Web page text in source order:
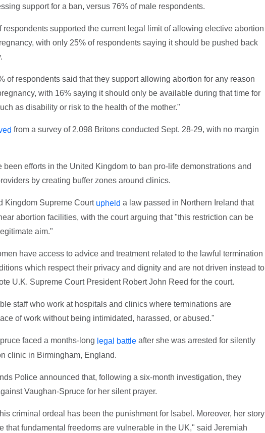
support for a ban, versus 76% of male respondents.
respondents supported the current legal limit of allowing elective abortion
with only 25% of respondents saying it should be pushed back
of respondents said that they support allowing abortion for any reason
with 16% saying it should only be available during that time for
as disability or risk to the health of the mother."
from a survey of 2,098 Britons conducted Sept. 28-29, with no margin
been efforts in the United Kingdom to ban pro-life demonstrations and
by creating buffer zones around clinics.
Kingdom Supreme Court upheld a law passed in Northern Ireland that
abortion facilities, with the court arguing that "this restriction can be
aim."
have access to advice and treatment related to the lawful termination
which respect their privacy and dignity and are not driven instead to
U.K. Supreme Court President Robert John Reed for the court.
staff who work at hospitals and clinics where terminations are
of work without being intimidated, harassed, or abused."
faced a months-long legal battleafter she was arrested for silently
clinic in Birmingham, England.
Police announced that, following a six-month investigation, they
Vaughan-Spruce for her silent prayer.
criminal ordeal has been the punishment for Isabel. Moreover, her story
that fundamental freedoms are vulnerable in the UK," said Jeremiah